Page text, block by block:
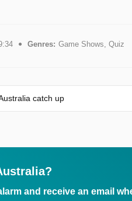
Genres: Game Shows, Quiz
catch up
and receive an email